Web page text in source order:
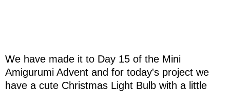
We have made it to Day 15 of the Mini
Amigurumi Advent and for today's project we
have a cute Christmas Light Bulb with a little